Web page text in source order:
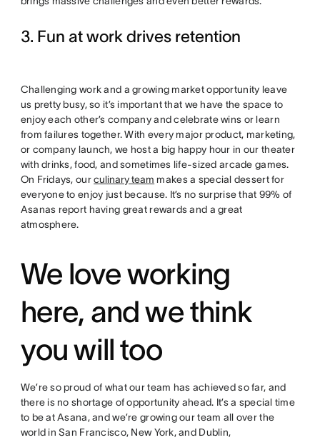
3. Fun at work drives retention
Challenging work and a growing market opportunity leave
us pretty busy, so it’s important that we have the space to
enjoy each other’s company and celebrate wins or learn
from failures together. With every major product, marketing,
or company launch, we host a big happy hour in our theater
with drinks, food, and sometimes life-sized arcade games.
On Fridays, ourculinary team makes a special dessert for
everyone to enjoy just because. It’s no surprise that 99% of
Asanas report having great rewards and a great
atmosphere.
We love working
here, and we think
you will too
We’re so proud of what our team has achieved so far, and
there is no shortage of opportunity ahead. It’s a special time
to be at Asana, and we’re growing our team all over the
world in San Francisco, New York, and Dublin,